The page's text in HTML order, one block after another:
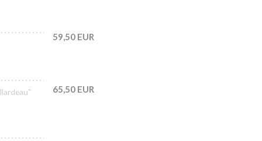
59,50 EUR
65,50 EUR